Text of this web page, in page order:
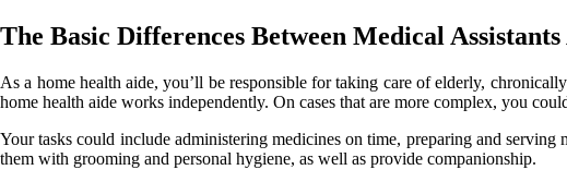
The Basic Differences Between Medical
As a home health aide, you’ll be responsible for taking care of elderly,
home health aide works independently. On cases that are more complex, you
Your tasks could include administering medicines on time, preparing and
them with grooming and personal hygiene, as well as provide companionship.